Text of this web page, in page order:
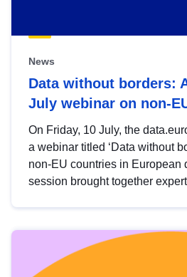
News
Data without borders:
July webinar on non-
On Friday, 10 July, the
a webinar titled ‘Data without
non-EU countries in European
session brought together